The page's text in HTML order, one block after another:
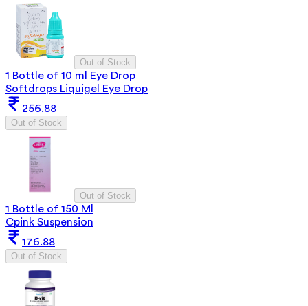
Out of Stock
1 Bottle of 10 ml Eye Drop
Softdrops Liquigel Eye Drop
256.88
Out of Stock
Out of Stock
1 Bottle of 150 Ml
Cpink Suspension
176.88
Out of Stock